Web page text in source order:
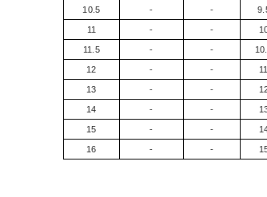
10.5 - -
11 - -
11.5 - -
12 - - 11
13 - -
14 - -
15 - -
16 - -